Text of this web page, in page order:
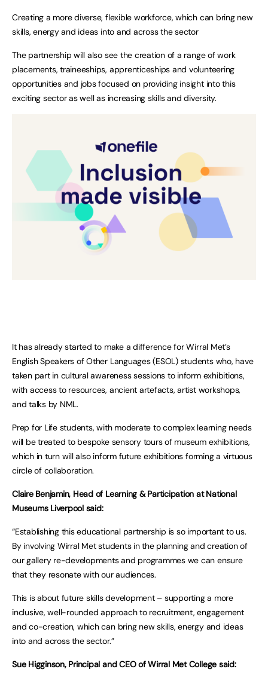
Creating a more diverse, flexible workforce, which can bring new
skills, energy and ideas into and across the sector
The partnership will also see the creation of a range of work
placements, traineeships, apprenticeships and volunteering
opportunities and jobs focused on providing insight into this
exciting sector as well as increasing skills and diversity.
It has already started to make a difference for Wirral Met’s
English Speakers of Other Languages (ESOL) students who, have
taken part in cultural awareness sessions to inform exhibitions,
with access to resources, ancient artefacts, artist workshops,
and talks by NML.
Prep for Life students, with moderate to complex learning needs
will be treated to bespoke sensory tours of museum exhibitions,
which in turn will also inform future exhibitions forming a virtuous
circle of collaboration.
Claire Benjamin, Head of Learning & Participation at National
Museums Liverpool said:
“Establishing this educational partnership is so important to us.
By involving Wirral Met students in the planning and creation of
our gallery re-developments and programmes we can ensure
that they resonate with our audiences.
This is about future skills development – supporting a more
inclusive, well-rounded approach to recruitment, engagement
and co-creation, which can bring new skills, energy and ideas
into and across the sector.”
Sue Higginson, Principal and CEO of Wirral Met College said: